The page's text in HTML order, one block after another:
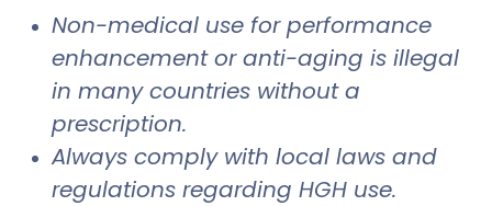
Non-medical use for performance
enhancement or anti-aging is illegal
in many countries without a
prescription.
Always comply with local laws and
regulations regarding HGH use.